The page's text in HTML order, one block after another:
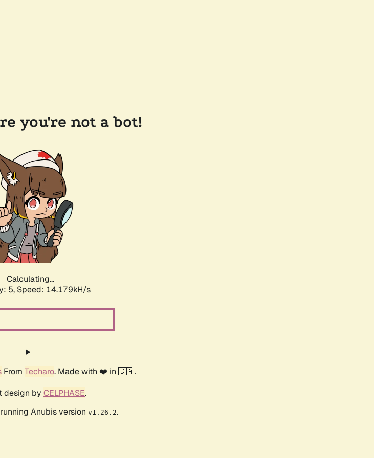
you're not a bot!
Calculating...
5, Speed: 16.063kH/s
From Techaro. Made with ❤️ in 🇨🇦.
design by CELPHASE.
Anubis version v1.26.2.